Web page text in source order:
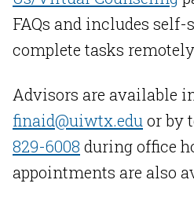
FAQs and includes
complete tasks
Advisors are available
finaid@uiwtx.edu or by
829-6008 during office
appointments are also